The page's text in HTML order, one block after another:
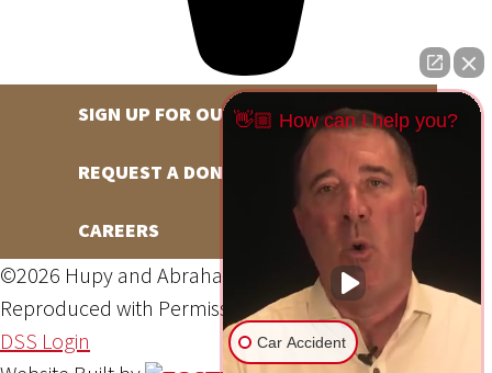
SIGN UP FOR OUR NEWSLETTER
REQUEST A DONATION
CAREERS
©2026 Hupy and Abraham, S.C., All Rights Reserved,
Reproduced with PermissionPrivacy Policy Site Map
DSS Login
👋🏼 How can I help you?
Car Accident